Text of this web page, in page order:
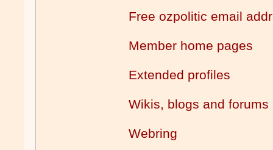
Free ozpolitic email
Member home pages
Extended profiles
Wikis, blogs and forums
Webring